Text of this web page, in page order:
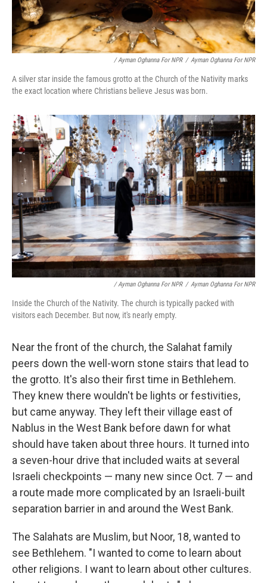
/ Ayman Oghanna For NPR / Ayman Oghanna For NPR
A silver star inside the famous grotto at the Church of the Nativity marks
the exact location where Christians believe Jesus was born.
/ Ayman Oghanna For NPR / Ayman Oghanna For NPR
Inside the Church of the Nativity. The church is typically packed with
visitors each December. But now, it's nearly empty.
Near the front of the church, the Salahat family
peers down the well-worn stone stairs that lead to
the grotto. It's also their first time in Bethlehem.
They knew there wouldn't be lights or festivities,
but came anyway. They left their village east of
Nablus in the West Bank before dawn for what
should have taken about three hours. It turned into
a seven-hour drive that included waits at several
Israeli checkpoints — many new since Oct. 7 — and
a route made more complicated by an Israeli-built
separation barrier in and around the West Bank.
The Salahats are Muslim, but Noor, 18, wanted to
see Bethlehem. "I wanted to come to learn about
other religions. I want to learn about other cultures.